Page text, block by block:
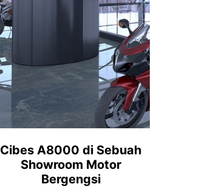
Cibes A8000 di Sebuah
Showroom Motor
Bergengsi